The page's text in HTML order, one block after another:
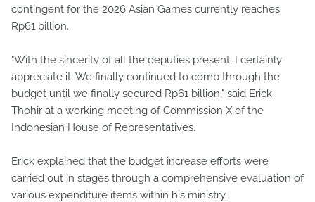
contingent for the 2026 Asian Games currently reaches
Rp61 billion.
"With the sincerity of all the deputies present, I certainly
appreciate it. We finally continued to comb through the
budget until we finally secured Rp61 billion," said Erick
Thohir at a working meeting of Commission X of the
Indonesian House of Representatives.
Erick explained that the budget increase efforts were
carried out in stages through a comprehensive evaluation of
various expenditure items within his ministry.